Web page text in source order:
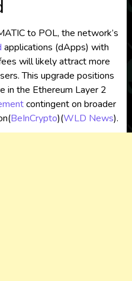
to POL, the network’s
applications (dApps) with
will likely attract more
This upgrade positions
in the Ethereum Layer 2
contingent on broader
(BeInCrypto)(WLD News).